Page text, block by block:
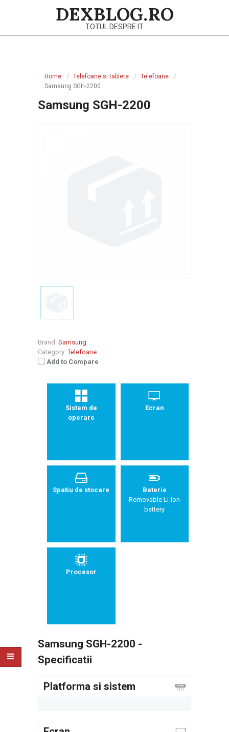
DEXBLOG.RO
TOTUL DESPRE IT
Home Telefoane si tablete
Telefoane
Samsung SGH-2200
Samsung SGH-2200
Brand: Samsung
Category: Telefoane
Add to Compare
Sistem de
operare
Ecran
Spatiu de stocare
Baterie
Removable Li-Ion
battery
Procesor
Samsung SGH-2200 -
Specificatii
Platforma si sistem